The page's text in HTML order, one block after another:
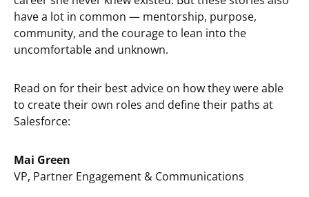
have a lot in common — mentorship, purpose,
community, and the courage to lean into the
uncomfortable and unknown.
Read on for their best advice on how they were able
to create their own roles and define their paths at
Salesforce:
Mai Green
VP, Partner Engagement & Communications